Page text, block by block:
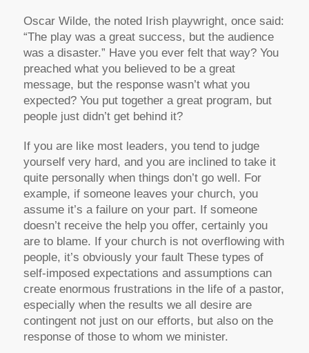
Oscar Wilde, the noted Irish playwright, once said:
“The play was a great success, but the audience
was a disaster.” Have you ever felt that way? You
preached what you believed to be a great
message, but the response wasn’t what you
expected? You put together a great program, but
people just didn’t get behind it?
If you are like most leaders, you tend to judge
yourself very hard, and you are inclined to take it
quite personally when things don’t go well. For
example, if someone leaves your church, you
assume it’s a failure on your part. If someone
doesn’t receive the help you offer, certainly you
are to blame. If your church is not overflowing with
people, it’s obviously your fault These types of
self-imposed expectations and assumptions can
create enormous frustrations in the life of a pastor,
especially when the results we all desire are
contingent not just on our efforts, but also on the
response of those to whom we minister.